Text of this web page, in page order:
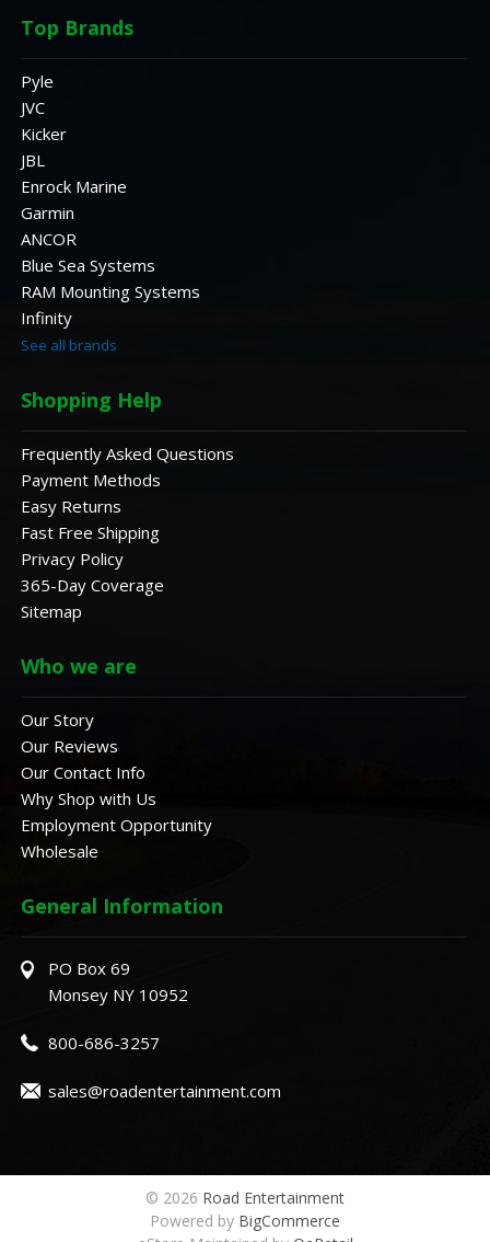
Top Brands
Pyle
JVC
Kicker
JBL
Enrock Marine
Garmin
ANCOR
Blue Sea Systems
RAM Mounting Systems
Infinity
See all brands
Shopping Help
Frequently Asked Questions
Payment Methods
Easy Returns
Fast Free Shipping
Privacy Policy
365-Day Coverage
Sitemap
Who we are
Our Story
Our Reviews
Our Contact Info
Why Shop with Us
Employment Opportunity
Wholesale
General Information
PO Box 69
Monsey NY 10952
800-686-3257
sales@roadentertainment.com
© 2026 Road Entertainment
Powered by BigCommerce